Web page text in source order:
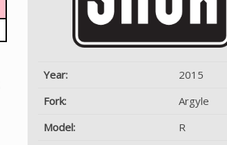
Year:
2015
Fork:
Argyle
Model:
R